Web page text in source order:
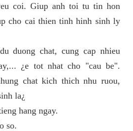
coi. Giup anh toi tu tin hon
cho cai thien tinh hinh sinh ly
duong chat, cung cap nhieu
¿e tot nhat cho "cau be".
chat kich thich nhu ruou,
la¿
hang ngay.
so.